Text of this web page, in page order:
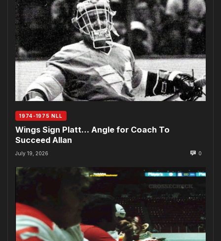
1974-1975 NLL
Wings Sign Platt… Angle for Coach To
Succeed Allan
July 19, 2026 0